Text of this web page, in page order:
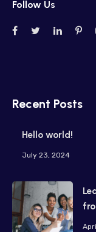
Follow Us
Recent Posts
Hello world!
July 23, 2024